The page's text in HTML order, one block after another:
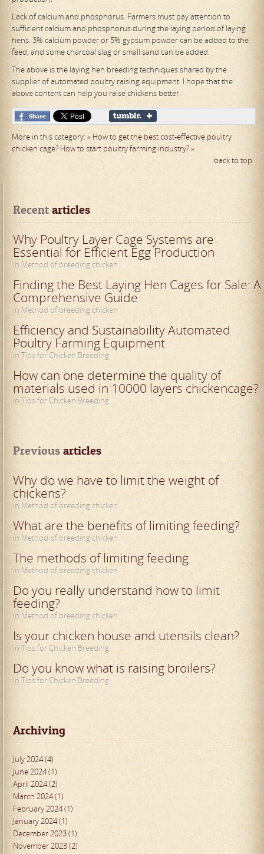
Lack of calcium and phosphorus. Farmers must pay attention to
sufficient calcium and phosphorus during the laying period of laying
hens. 3% calcium powder or 5% gypsum powder can be added to the
feed, and some charcoal slag or small sand can be added.
The above is the laying hen breeding techniques shared by the
supplier of automated poultry raising equipment. I hope that the
above content can help you raise chickens better.
More in this category: « How to get the best cost-effective poultry
chicken cage? How to start poultry farming industry? »
back to top
Recent articles
Why Poultry Layer Cage Systems are
Essential for Efficient Egg Production
in Method of breeding chicken
Finding the Best Laying Hen Cages for Sale: A
Comprehensive Guide
in Method of breeding chicken
Efficiency and Sustainability Automated
Poultry Farming Equipment
in Tips for Chicken Breeding
How can one determine the quality of
materials used in 10000 layers chickencage?
in Tips for Chicken Breeding
Previous articles
Why do we have to limit the weight of
chickens?
in Method of breeding chicken
What are the benefits of limiting feeding?
in Method of breeding chicken
The methods of limiting feeding
in Method of breeding chicken
Do you really understand how to limit
feeding?
in Method of breeding chicken
Is your chicken house and utensils clean?
in Tips for Chicken Breeding
Do you know what is raising broilers?
in Tips for Chicken Breeding
Archiving
July 2024 (4)
June 2024 (1)
April 2024 (2)
March 2024 (1)
February 2024 (1)
January 2024 (1)
December 2023 (1)
November 2023 (2)